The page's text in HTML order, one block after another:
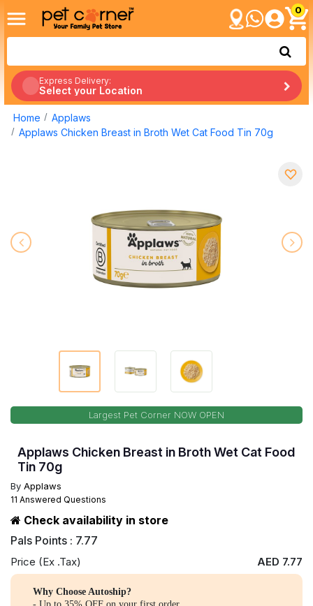
0
Express Delivery:
Select your Location
Home
Applaws
Applaws Chicken Breast in Broth Wet Cat Food Tin 70g
Largest Pet Corner NOW OPEN
Applaws Chicken Breast in Broth Wet Cat Food
Tin 70g
By Applaws
11 Answered Questions
Check availability in store
Pals Points : 7.77
Price (Ex .Tax) AED 7.77
Why Choose Autoship?